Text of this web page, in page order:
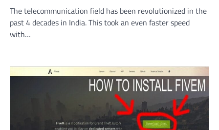
The telecommunication field has been revolutionized in the
past 4 decades in India. This took an even faster speed
with…